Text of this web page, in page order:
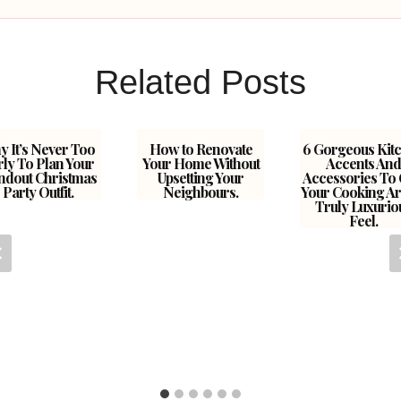
Related Posts
It’s Never Too
To Plan Your
Christmas
Party Outfit.
How to Renovate
Your Home Without
Upsetting Your
Neighbours.
6 Gorgeous
Accents And
Accessories To
Your Cooking
Truly
Feel.